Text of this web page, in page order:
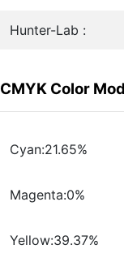
Hunter-Lab :
CMYK Color
Cyan:21.65%
Magenta:0%
Yellow:39.37%